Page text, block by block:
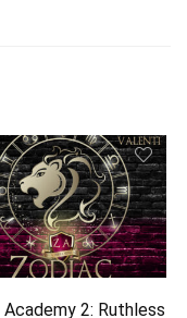
2: Ruthless